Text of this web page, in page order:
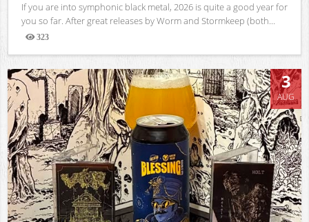
If you are into symphonic black metal, 2026 is quite a good year for
you so far. After great releases by Worm and Stormkeep (both...
323
Views
3
AUG